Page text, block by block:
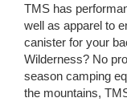
TMS has
well as apparel to
canister for your
Wilderness? No
season camping
the mountains,